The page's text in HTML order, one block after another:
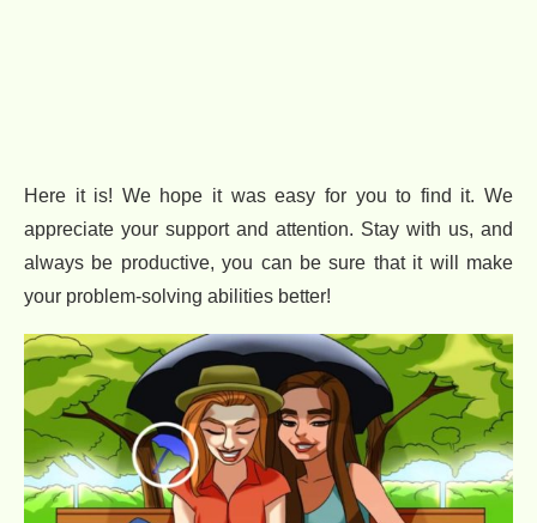
Here it is! We hope it was easy for you to find it. We
appreciate your support and attention. Stay with us, and
always be productive, you can be sure that it will make
your problem-solving abilities better!